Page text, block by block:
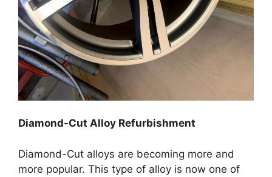
Diamond-Cut Alloy Refurbishment
Diamond-Cut alloys are becoming more and
more popular. This type of alloy is now one of